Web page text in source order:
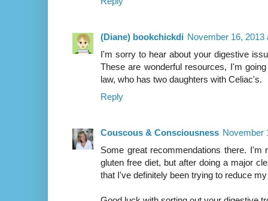
(Diane) bookchickdi November 16, 2013
I'm sorry to hear about your digestive
These are wonderful resources, I'm
law, who has two daughters with Celiac's.
Reply
Couscous & Consciousness November
Some great recommendations there. I'm
gluten free diet, but after doing a major
that I've definitely been trying to reduce